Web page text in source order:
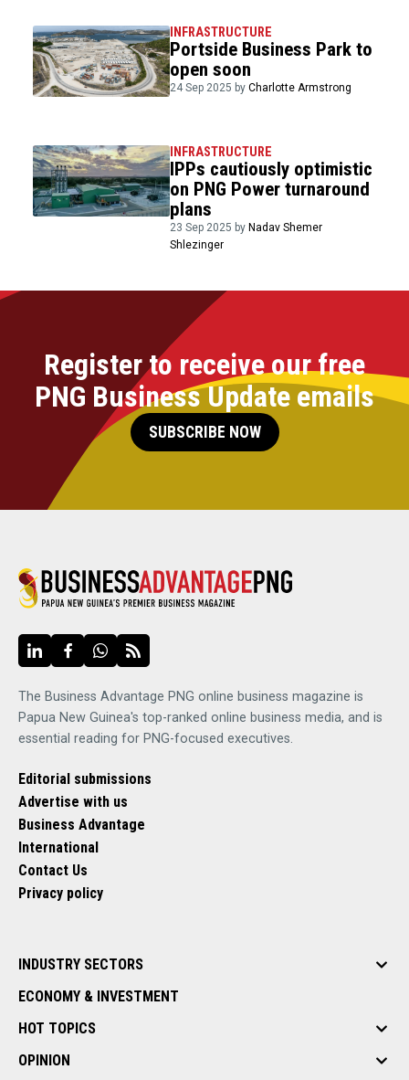
INFRASTRUCTURE
Portside Business Park to
open soon
24 Sep 2025 byCharlotte Armstrong
INFRASTRUCTURE
IPPs cautiously optimistic
on PNG Power turnaround
plans
23 Sep 2025 byNadav Shemer
Shlezinger
Register to receive our free
PNG Business Update emails
SUBSCRIBE NOW
The Business Advantage PNG online business magazine is
Papua New Guinea's top-ranked online business media, and is
essential reading for PNG-focused executives.
Editorial submissions
Advertise with us
Business Advantage
International
Contact Us
Privacy policy
INDUSTRY SECTORS
ECONOMY & INVESTMENT
HOT TOPICS
OPINION